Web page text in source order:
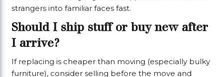
strangers into familiar faces fast.
Should I ship stuff or buy new after
I arrive?
If replacing is cheaper than moving (especially bulky
furniture), consider selling before the move and